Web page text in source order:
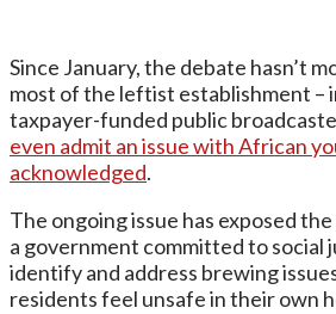
Since January, the debate hasn’t
most of the leftist establishment –
taxpayer-funded public
even admit an issue with African
acknowledged.
The ongoing issue has exposed
a government committed to social
identify and address brewing
residents feel unsafe in their own